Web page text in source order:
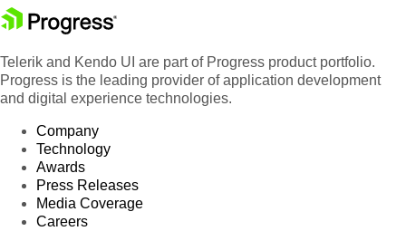
Telerik and Kendo UI are part of Progress product portfolio.
Progress is the leading provider of application development
and digital experience technologies.
Company
Technology
Awards
Press Releases
Media Coverage
Careers